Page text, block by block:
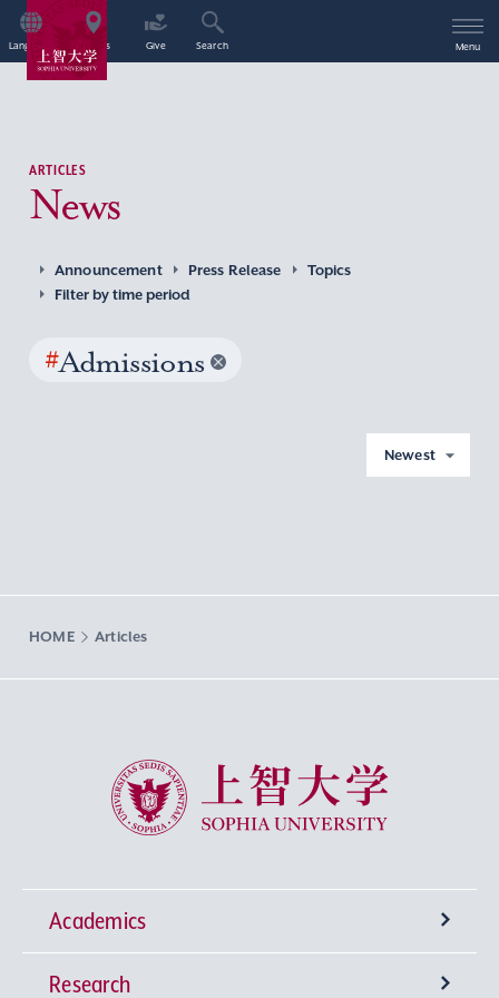
Language Access Give Search Menu
ARTICLES
News
Announcement Press Release
Topics
Filter by time period
#Admissions
Newest
HOME Articles
Sophia University
Academics
Undergraduate Programs
Research